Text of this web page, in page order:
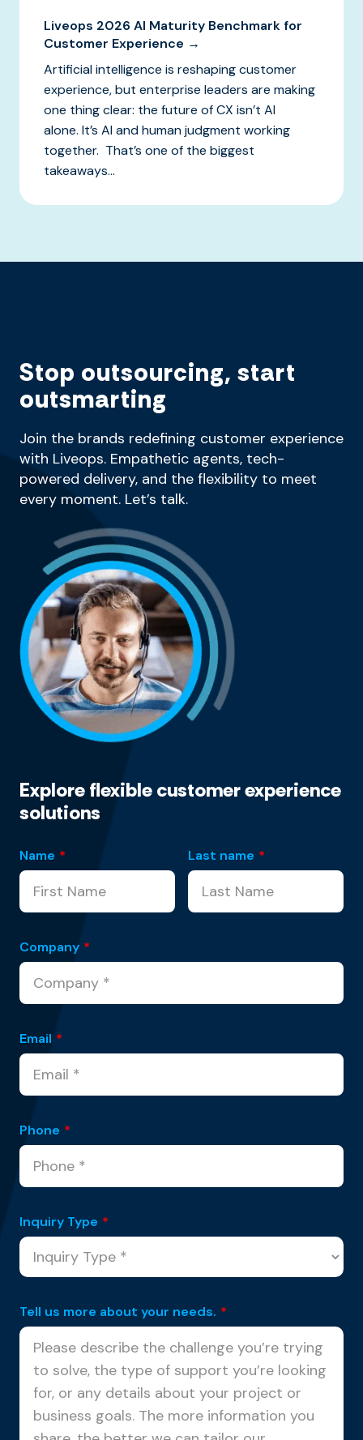
Liveops 2026 AI Maturity Benchmark for
Customer Experience →
Artificial intelligence is reshaping customer
experience, but enterprise leaders are making
one thing clear: the future of CX isn’t AI
alone. It’s AI and human judgment working
together. That’s one of the biggest
takeaways...
Stop outsourcing, start
outsmarting
Join the brands redefining customer experience
with Liveops. Empathetic agents, tech-
powered delivery, and the flexibility to meet
every moment. Let’s talk.
Explore flexible customer experience
solutions
Name * Last name *
Company *
Email *
Phone *
Inquiry Type *
Tell us more about your needs. *